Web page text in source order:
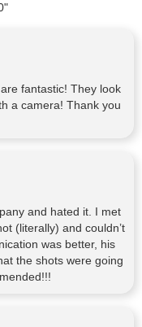
fantastic! They look
a camera! Thank you
and hated it. I met
(literally) and couldn’t
was better, his
the shots were going